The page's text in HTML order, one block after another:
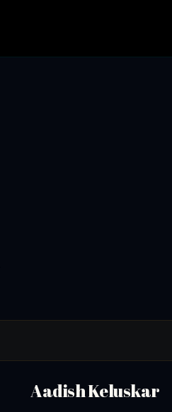
Aadish Keluskar